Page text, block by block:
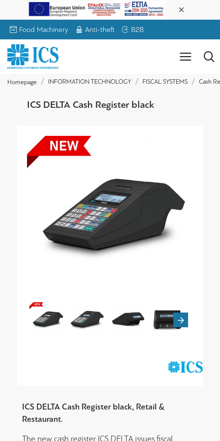
Food Machinery Anti-theft B2B
Homepage INFORMATION TECHNOLOGY FISCAL SYSTEMS Cash
ICS DELTA Cash Register black
ICS DELTA Cash Register black, Retail &
Restaurant.
The new cash register ICS DELTA issues fiscal